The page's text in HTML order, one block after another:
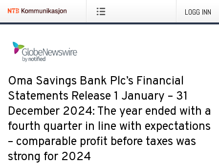
LOGG INN
Oma Savings Bank Plc’s Financial
Statements Release 1 January – 31
December 2024: The year ended with a
fourth quarter in line with expectations
– comparable profit before taxes was
strong for 2024